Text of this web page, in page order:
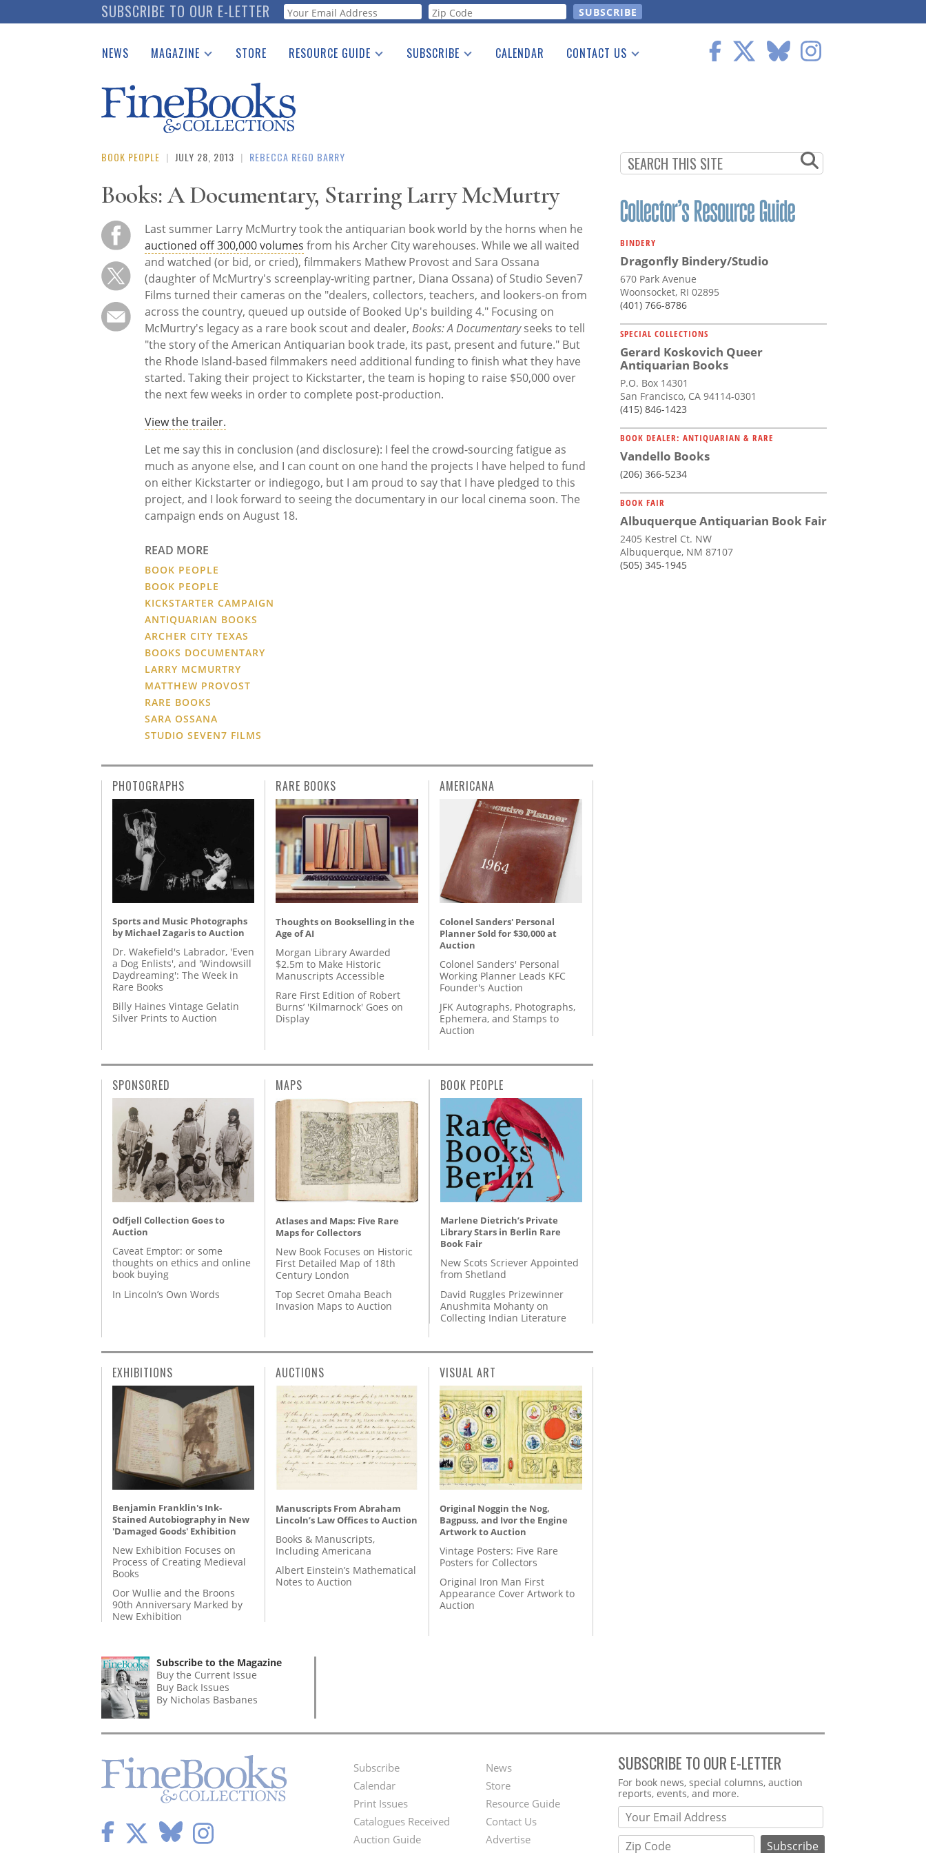
to
SUBSCRIBE TO OUR E-LETTER Webform
NEWS MAGAZINE
Catalogues Received
Auction Guide
Download Center
STORE RESOURCE GUIDE
See the Guide
SUBSCRIBE CALENDAR CONTACT US
BOOK PEOPLE | JULY 28, 2013 | REBECCA REGO BARRY
Books: A Documentary, Starring Larry McMurtry
Last summer Larry McMurtry took the antiquarian book world by the horns when he
auctioned off 300,000 volumes from his Archer City warehouses. While we all waited
and watched (or bid, or cried), filmmakers Mathew Provost and Sara Ossana
(daughter of McMurtry's screenplay-writing partner, Diana Ossana) of Studio Seven7
Films turned their cameras on the "dealers, collectors, teachers, and lookers-on from
across the country, queued up outside of Booked Up's building 4." Focusing on
McMurtry's legacy as a rare book scout and dealer,Books: A Documentaryseeks to tell
"the story of the American Antiquarian book trade, its past, present and future." But
the Rhode Island-based filmmakers need additional funding to finish what they have
started. Taking their project to Kickstarter, the team is hoping to raise $50,000 over
the next few weeks in order to complete post-production.
View the trailer.
Let me say this in conclusion (and disclosure): I feel the crowd-sourcing fatigue as
much as anyone else, and I can count on one hand the projects I have helped to fund
on either Kickstarter or indiegogo, but I am proud to say that I have pledged to this
project, and I look forward to seeing the documentary in our local cinema soon. The
campaign ends on August 18.
READ MORE
BOOK PEOPLE
BOOK PEOPLE
KICKSTARTER CAMPAIGN
ANTIQUARIAN BOOKS
ARCHER CITY TEXAS
BOOKS DOCUMENTARY
LARRY MCMURTRY
MATTHEW PROVOST
RARE BOOKS
SARA OSSANA
STUDIO SEVEN7 FILMS
BINDERY
Dragonfly Bindery/Studio
670 Park Avenue
Woonsocket, RI 02895
(401) 766-8786
SPECIAL COLLECTIONS
Gerard Koskovich Queer
Antiquarian Books
P.O. Box 14301
San Francisco, CA 94114-0301
(415) 846-1423
BOOK DEALER: ANTIQUARIAN & RARE
Vandello Books
(206) 366-5234
BOOK FAIR
Albuquerque Antiquarian Book Fair
2405 Kestrel Ct. NW
Albuquerque, NM 87107
(505) 345-1945
PHOTOGRAPHS
Sports and Music Photographs
by Michael Zagaris to Auction
Dr. Wakefield's Labrador, 'Even
a Dog Enlists', and 'Windowsill
Daydreaming': The Week in
Rare Books
Billy Haines Vintage Gelatin
Silver Prints to Auction
RARE BOOKS
Thoughts on Bookselling in the
Age of AI
Morgan Library Awarded
$2.5m to Make Historic
Manuscripts Accessible
Rare First Edition of Robert
Burns’ 'Kilmarnock' Goes on
Display
AMERICANA
Colonel Sanders' Personal
Planner Sold for $30,000 at
Auction
Colonel Sanders' Personal
Working Planner Leads KFC
Founder's Auction
JFK Autographs, Photographs,
Ephemera, and Stamps to
Auction
SPONSORED
Odfjell Collection Goes to
Auction
Caveat Emptor: or some
thoughts on ethics and online
book buying
In Lincoln’s Own Words
MAPS
Atlases and Maps: Five Rare
Maps for Collectors
New Book Focuses on Historic
First Detailed Map of 18th
Century London
Top Secret Omaha Beach
Invasion Maps to Auction
BOOK PEOPLE
Marlene Dietrich’s Private
Library Stars in Berlin Rare
Book Fair
New Scots Scriever Appointed
from Shetland
David Ruggles Prizewinner
Anushmita Mohanty on
Collecting Indian Literature
EXHIBITIONS
Benjamin Franklin's Ink-
Stained Autobiography in New
'Damaged Goods' Exhibition
New Exhibition Focuses on
Process of Creating Medieval
Books
Oor Wullie and the Broons
90th Anniversary Marked by
New Exhibition
AUCTIONS
Manuscripts From Abraham
Lincoln’s Law Offices to Auction
Books & Manuscripts,
Including Americana
Albert Einstein’s Mathematical
Notes to Auction
VISUAL ART
Original Noggin the Nog,
Bagpuss, and Ivor the Engine
Artwork to Auction
Vintage Posters: Five Rare
Posters for Collectors
Original Iron Man First
Appearance Cover Artwork to
Auction
Subscribe to the Magazine
Buy the Current Issue
Buy Back Issues
By Nicholas Basbanes
Footer
Menu
Subscribe
Calendar
Print Issues
Catalogues Received
Auction Guide
Second
Footer
Menu
News
Store
Resource Guide
Contact Us
Advertise
SUBSCRIBE TO OUR E-LETTER
Webform
For book news, special columns, auction
reports, events, and more.